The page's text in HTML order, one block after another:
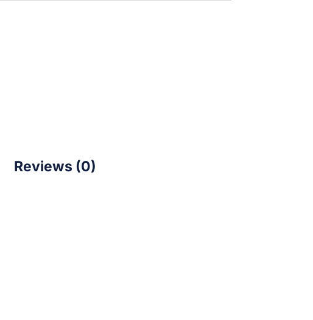
Reviews (0)